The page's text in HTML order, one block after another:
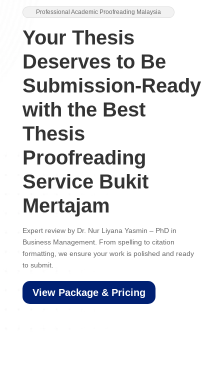
Professional Academic Proofreading Malaysia
Your Thesis
Deserves to Be
Submission-Ready
with the Best
Thesis
Proofreading
Service Bukit
Mertajam
Expert review by Dr. Nur Liyana Yasmin – PhD in
Business Management. From spelling to citation
formatting, we ensure your work is polished and ready
to submit.
View Package & Pricing